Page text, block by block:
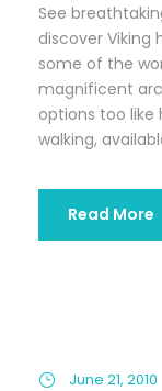
See
discover Viking
some of the
magnificent
options too like
walking,
Read More
June 21, 2010